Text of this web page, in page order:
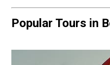
Popular Tours in